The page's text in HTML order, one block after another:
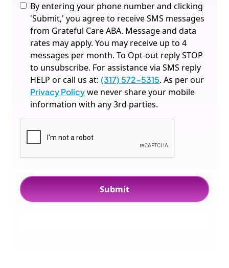
By entering your phone number and clicking
'Submit,' you agree to receive SMS messages
from Grateful Care ABA. Message and data
rates may apply. You may receive up to 4
messages per month. To Opt-out reply STOP
to unsubscribe. For assistance via SMS reply
HELP or call us at: (317) 572-5315. As per our
Privacy Policywe never share your mobile
information with any 3rd parties.